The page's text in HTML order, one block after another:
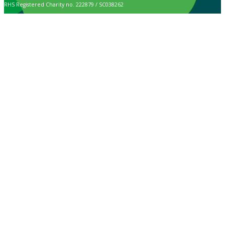
RHS Registered Charity no. 222879 / SC038262